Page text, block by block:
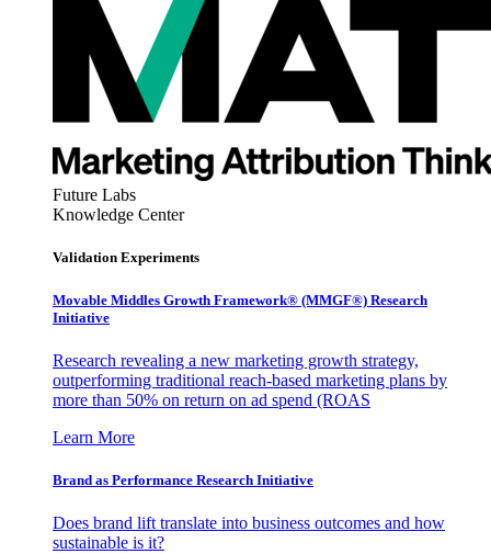
Future Labs
Knowledge Center
Validation Experiments
Movable Middles Growth Framework® (MMGF®) Research
Initiative
Research revealing a new marketing growth strategy,
outperforming traditional reach-based marketing plans by
more than 50% on return on ad spend (ROAS
Learn More
Brand as Performance Research Initiative
Does brand lift translate into business outcomes and how
sustainable is it?